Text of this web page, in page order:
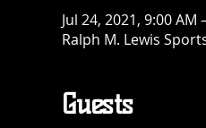
Jul 24, 2021, 9:00 AM
Ralph M. Lewis
Guests